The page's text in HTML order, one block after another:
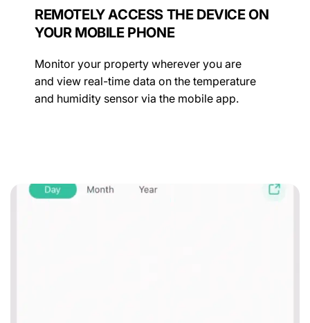
REMOTELY ACCESS THE DEVICE ON
YOUR MOBILE PHONE
Monitor your property wherever you are
and view real-time data on the temperature
and humidity sensor via the mobile app.